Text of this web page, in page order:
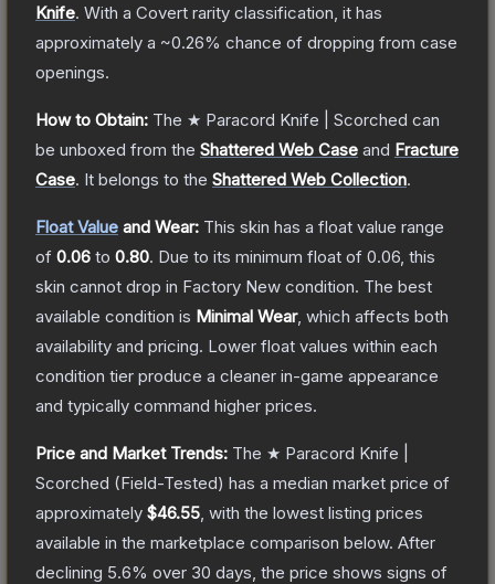
Knife. With a Covert rarity classification, it has
approximately a ~0.26% chance of dropping from case
openings.
How to Obtain: The ★ Paracord Knife | Scorched can
be unboxed from the Shattered Web Case and Fracture
Case. It belongs to the Shattered Web Collection.
Float Value and Wear: This skin has a float value range
of 0.06 to 0.80. Due to its minimum float of 0.06 , this
skin cannot drop in Factory New condition. The best
available condition is Minimal Wear, which affects both
availability and pricing. Lower float values within each
condition tier produce a cleaner in-game appearance
and typically command higher prices.
Price and Market Trends: The ★ Paracord Knife |
Scorched (Field-Tested) has a median market price of
approximately $46.55 , with the lowest listing prices
available in the marketplace comparison below. After
declining 5.6% over 30 days, the price shows signs of